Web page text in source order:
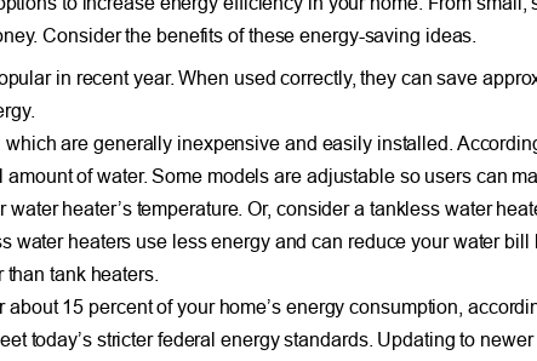
Consider the benefits of these energy-saving ideas.
in recent year. When used correctly, they can save
are generally inexpensive and easily installed.
of water. Some models are adjustable so users can
heater’s temperature. Or, consider a tankless water
water heaters use less energy and can reduce your water
tank heaters.
15 percent of your home’s energy consumption,
today’s stricter federal energy standards. Updating to